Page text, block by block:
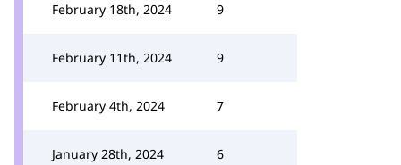
February 18th, 2024 9
February 11th, 2024 9
February 4th, 2024 7
January 28th, 2024 6